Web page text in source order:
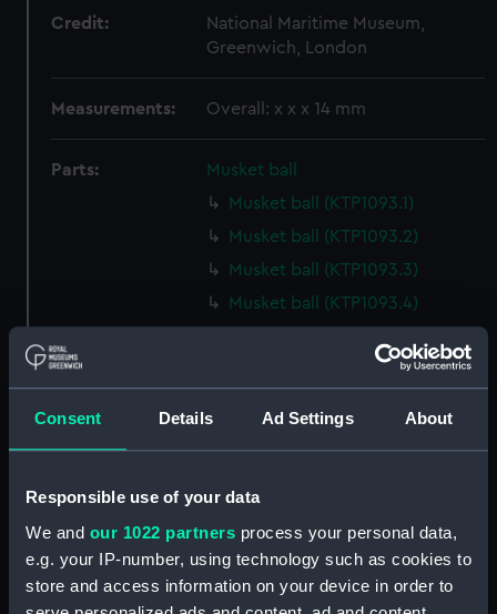
Consent Details Ad Settings About
Responsible use of your data
We and our 1022 partners process your personal data,
e.g. your IP-number, using technology such as cookies to
store and access information on your device in order to
Credit:
National Maritime Museum,
Greenwich, London
Measurements: Overall: x x x 14 mm
Parts:
Musket ball
Musket ball (KTP1093.1)
Musket ball (KTP1093.2)
Musket ball (KTP1093.3)
Musket ball (KTP1093.4)
Musket ball (KTP1093.6)
Musket ball (KTP1093.10)
Musket ball (KTP1093.11)
Musket ball (KTP1093.12)
Musket ball (KTP1093.13)